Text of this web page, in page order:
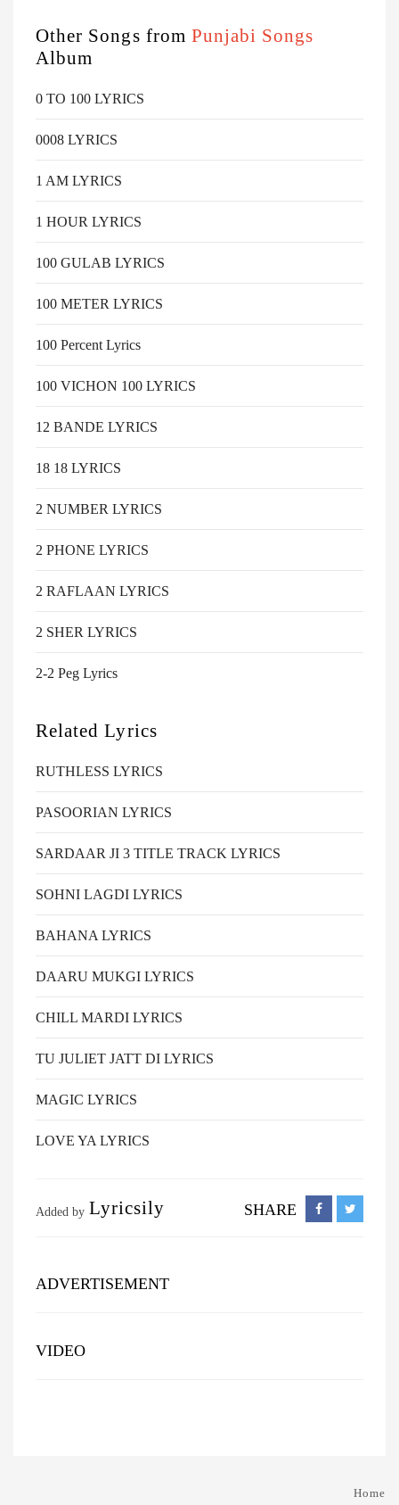
Other Songs from Punjabi Songs
Album
0 TO 100 LYRICS
0008 LYRICS
1 AM LYRICS
1 HOUR LYRICS
100 GULAB LYRICS
100 METER LYRICS
100 Percent Lyrics
100 VICHON 100 LYRICS
12 BANDE LYRICS
18 18 LYRICS
2 NUMBER LYRICS
2 PHONE LYRICS
2 RAFLAAN LYRICS
2 SHER LYRICS
2-2 Peg Lyrics
Related Lyrics
RUTHLESS LYRICS
PASOORIAN LYRICS
SARDAAR JI 3 TITLE TRACK LYRICS
SOHNI LAGDI LYRICS
BAHANA LYRICS
DAARU MUKGI LYRICS
CHILL MARDI LYRICS
TU JULIET JATT DI LYRICS
MAGIC LYRICS
LOVE YA LYRICS
Added by Lyricsily SHARE
ADVERTISEMENT
VIDEO
Home